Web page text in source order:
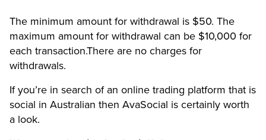
The minimum amount for withdrawal is $50. The
maximum amount for withdrawal can be $10,000 for
each transaction.There are no charges for
withdrawals.
If you’re in search of an online trading platform that is
social in Australian then AvaSocial is certainly worth
a look.